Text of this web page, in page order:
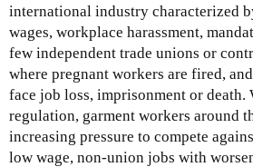
international industry characterized
wages, workplace harassment,
few independent trade unions or
where pregnant workers are fired,
face job loss, imprisonment or death.
regulation, garment workers around
increasing pressure to compete
low wage, non-union jobs with